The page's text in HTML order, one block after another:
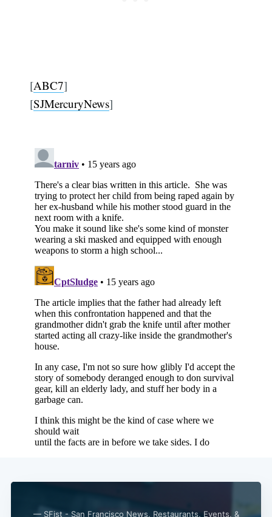
[ABC7]
[SJMercuryNews]
— SFist - San Francisco News, Restaurants, Events, &
Subscribe